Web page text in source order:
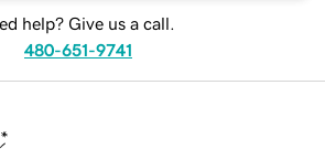
help? Give us a call.
480-651-9741